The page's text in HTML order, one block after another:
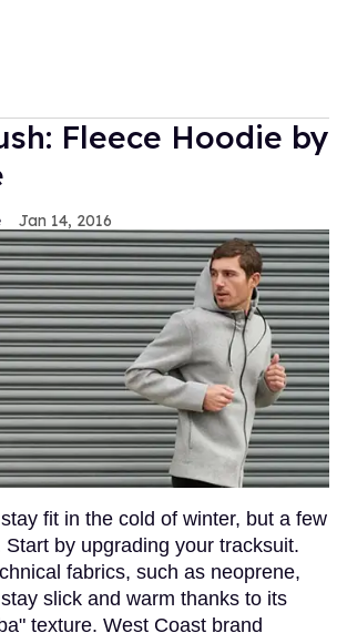
Fleece Hoodie by
Jan 14, 2016
fit in the cold of winter, but a few
by upgrading your tracksuit.
fabrics, such as neoprene,
slick and warm thanks to its
texture. West Coast brand